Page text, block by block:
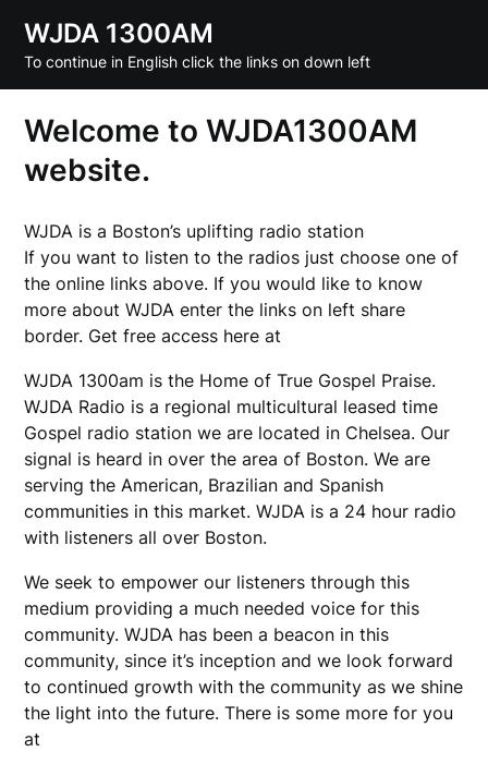
content
WJDA 1300AM
To continue in English click the links on down left
Welcome to WJDA1300AM
website.
WJDA is a Boston’s uplifting radio station
If you want to listen to the radios just choose one of
the online links above. If you would like to know
more about WJDA enter the links on left share
border. Get free access here at
WJDA 1300am is the Home of True Gospel Praise.
WJDA Radio is a regional multicultural leased time
Gospel radio station we are located in Chelsea. Our
signal is heard in over the area of Boston. We are
serving the American, Brazilian and Spanish
communities in this market. WJDA is a 24 hour radio
with listeners all over Boston.
We seek to empower our listeners through this
medium providing a much needed voice for this
community. WJDA has been a beacon in this
community, since it’s inception and we look forward
to continued growth with the community as we shine
the light into the future. There is some more for you
at